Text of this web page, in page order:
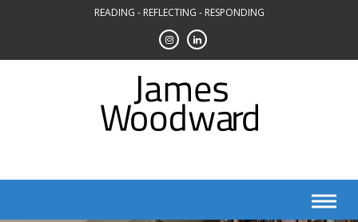
READING - REFLECTING - RESPONDING